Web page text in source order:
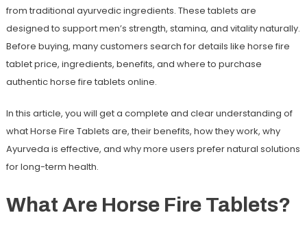
from traditional ayurvedic ingredients. These tablets are
designed to support men’s strength, stamina, and vitality naturally.
Before buying, many customers search for details like horse fire
tablet price, ingredients, benefits, and where to purchase
authentichorse fire tablets online.
In this article, you will get a complete and clear understanding of
what Horse Fire Tablets are, their benefits, how they work, why
Ayurveda is effective, and why more users prefer natural solutions
for long-term health.
What Are Horse Fire Tablets?